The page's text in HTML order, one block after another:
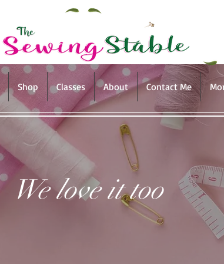
Shop Classes About Contact Me
We love it too